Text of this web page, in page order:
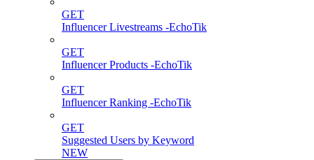
GET
Influencer Livestreams -EchoTik
GET
Influencer Products -EchoTik
GET
Influencer Ranking -EchoTik
GET
Suggested Users by Keyword
NEW